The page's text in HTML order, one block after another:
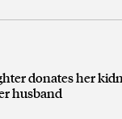
donates her
husband